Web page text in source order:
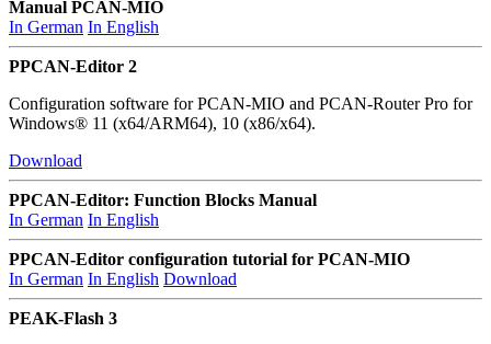
Manual PCAN-MIO
In German In English
PPCAN-Editor 2
Configuration software for PCAN-MIO and PCAN-Router Pro for
Windows® 11 (x64/ARM64), 10 (x86/x64).
Download
PPCAN-Editor: Function Blocks Manual
In German In English
PPCAN-Editor configuration tutorial for PCAN-MIO
In German In English Download
PEAK-Flash 3